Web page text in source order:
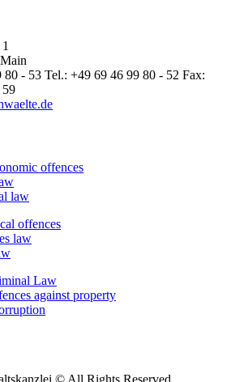
80 - 53 Tel.: +49 69 46 99 80 - 52 Fax:
59
offences
law
offences
law
Law
against property
© All Rights Reserved.